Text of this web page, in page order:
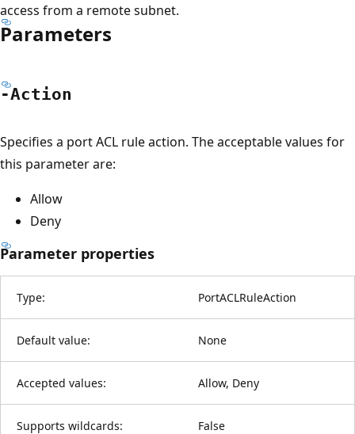
access from a remote subnet.
Parameters
-Action
Specifies a port ACL rule action. The acceptable values for
this parameter are:
Allow
Deny
Parameter properties
Type: PortACLRuleAction
Default value: None
Accepted values: Allow, Deny
Supports wildcards: False